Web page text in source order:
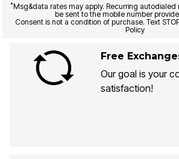
*Msg&data rates may apply. Recurring autodialed
be sent to the mobile number
Consent is not a condition of purchase. Text
Policy
Free
Our goal is your
satisfaction!